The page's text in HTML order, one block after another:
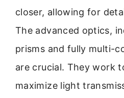
closer, allowing for
The advanced optics,
prisms and fully multi-
are crucial. They work
maximize light